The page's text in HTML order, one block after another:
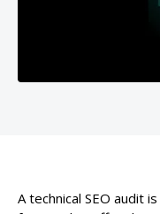
A technical SEO audit